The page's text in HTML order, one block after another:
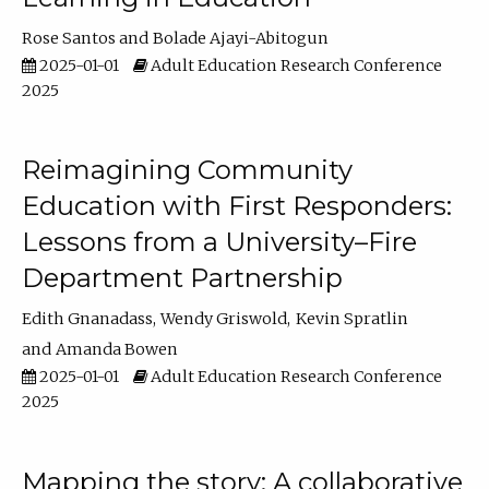
Rose Santos
Bolade Ajayi-Abitogun
2025-01-01
Adult Education Research Conference
2025
Reimagining Community
Education with First Responders:
Lessons from a University–Fire
Department Partnership
Edith Gnanadass Wendy Griswold Kevin Spratlin
Amanda Bowen
2025-01-01
Adult Education Research Conference
2025
Mapping the story: A collaborative